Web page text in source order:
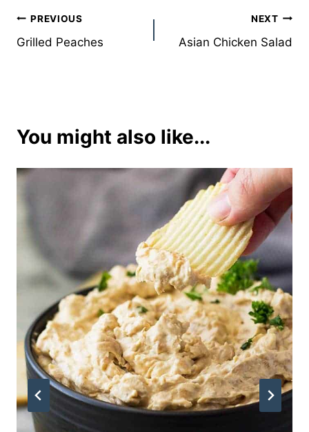
Post
navigation
PREVIOUS
Grilled Peaches
NEXT
Asian Chicken Salad
You might also like...